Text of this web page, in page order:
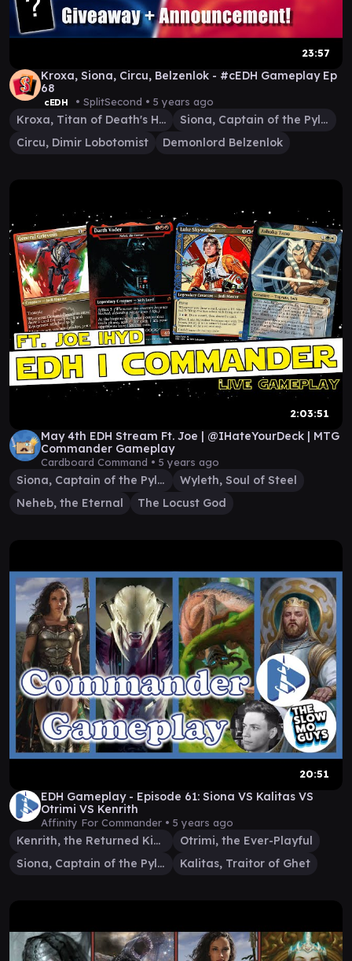
23:57
Kroxa, Siona, Circu, Belzenlok - #cEDH Gameplay Ep
68
cEDH • SplitSecond • 5 years ago
Kroxa, Titan of Death's Hunger
Siona, Captain of the Pyleas
Circu, Dimir Lobotomist
Demonlord Belzenlok
2:03:51
May 4th EDH Stream Ft. Joe | @IHateYourDeck | MTG
Commander Gameplay
Cardboard Command • 5 years ago
Siona, Captain of the Pyleas
Wyleth, Soul of Steel
Neheb, the Eternal
The Locust God
20:51
EDH Gameplay - Episode 61: Siona VS Kalitas VS
Otrimi VS Kenrith
Affinity For Commander • 5 years ago
Kenrith, the Returned King
Otrimi, the Ever-Playful
Siona, Captain of the Pyleas
Kalitas, Traitor of Ghet